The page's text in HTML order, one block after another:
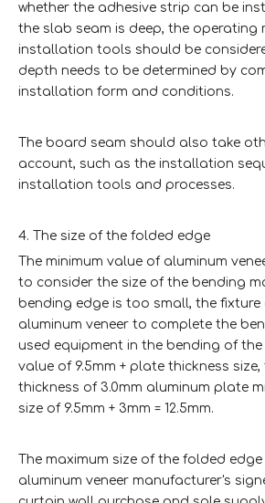
whether the adhesive strip can be
the slab seam is deep, the operating
installation tools should be
depth needs to be determined by
installation form and conditions.
The board seam should also take
account, such as the installation
installation tools and processes.
4. The size of the folded edge
The minimum value of aluminum
to consider the size of the bending
bending edge is too small, the
aluminum veneer to complete the
used equipment in the bending of the
value of 9.5mm + plate thickness
thickness of 3.0mm aluminum plate
size of 9.5mm + 3mm = 12.5mm.
The maximum size of the folded
aluminum veneer manufacturer's